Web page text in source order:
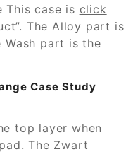
This case is click
The Alloy part is
part is the
Case Study
top layer when
The Zwart